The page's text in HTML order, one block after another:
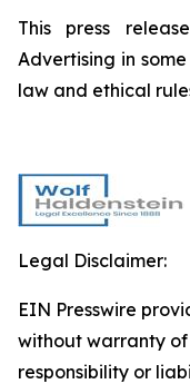
This press
Advertising in
law and ethical
Legal Disclaimer:
EIN Presswire
without warranty
responsibility or